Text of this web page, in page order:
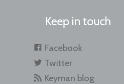
Keep in touch
Facebook
Twitter
Keyman blog